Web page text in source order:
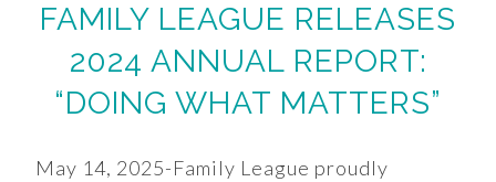
FAMILY LEAGUE RELEASES
2024 ANNUAL REPORT:
“DOING WHAT MATTERS”
May 14, 2025-Family League proudly